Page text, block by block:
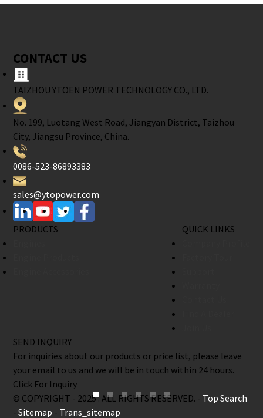
CONTACT US
TAIZHOU YTOEN POWER TECHNOLOGY CO., LTD.
No. 199, Luotang West Road, Jiangyan District, Taizhou
City, Jiangsu Province, China.
0086-523-86893383
sales@ytopower.com
PRODUCTS
QUICK LINKS
SEND INQUIRY
For inquiries about our products or price list, please leave
your email to us and we will be in touch within 24 hours.
Click For Inquiry
© COPYRIGHT - 2025 : ALL RIGHTS RESERVED. - Top Search
-Sitemap - Trans_sitemap